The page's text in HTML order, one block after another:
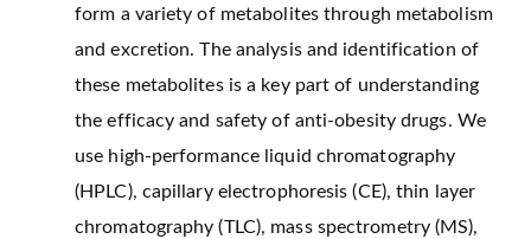
form a variety of metabolites through metabolism
and excretion. The analysis and identification of
these metabolites is a key part of understanding
the efficacy and safety of anti-obesity drugs. We
use high-performance liquid chromatography
(HPLC), capillary electrophoresis (CE), thin layer
chromatography (TLC), mass spectrometry (MS),